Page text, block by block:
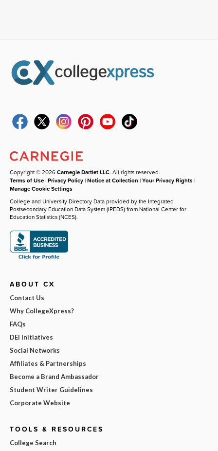
Copyright © 2026Carnegie Dartlet LLC. All rights reserved.
Terms of Use |Privacy Policy |Notice at Collection |Your Privacy Rights |
Manage Cookie Settings
College and University Directory Data provided by the Integrated
Postsecondary Education Data System (IPEDS) from National Center for
Education Statistics (NCES).
ABOUT CX
Contact Us
Why CollegeXpress?
FAQs
DEI Initiatives
Social Networks
Affiliates & Partnerships
Become a Brand Ambassador
Student Writer Guidelines
Corporate Website
TOOLS & RESOURCES
College Search